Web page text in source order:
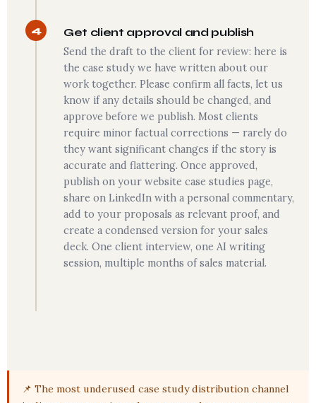
4 Get client approval and publish
Send the draft to the client for review: here is
the case study we have written about our
work together. Please confirm all facts, let us
know if any details should be changed, and
approve before we publish. Most clients
require minor factual corrections — rarely do
they want significant changes if the story is
accurate and flattering. Once approved,
publish on your website case studies page,
share on LinkedIn with a personal commentary,
add to your proposals as relevant proof, and
create a condensed version for your sales
deck. One client interview, one AI writing
session, multiple months of sales material.
📌 The most underused case study distribution channel